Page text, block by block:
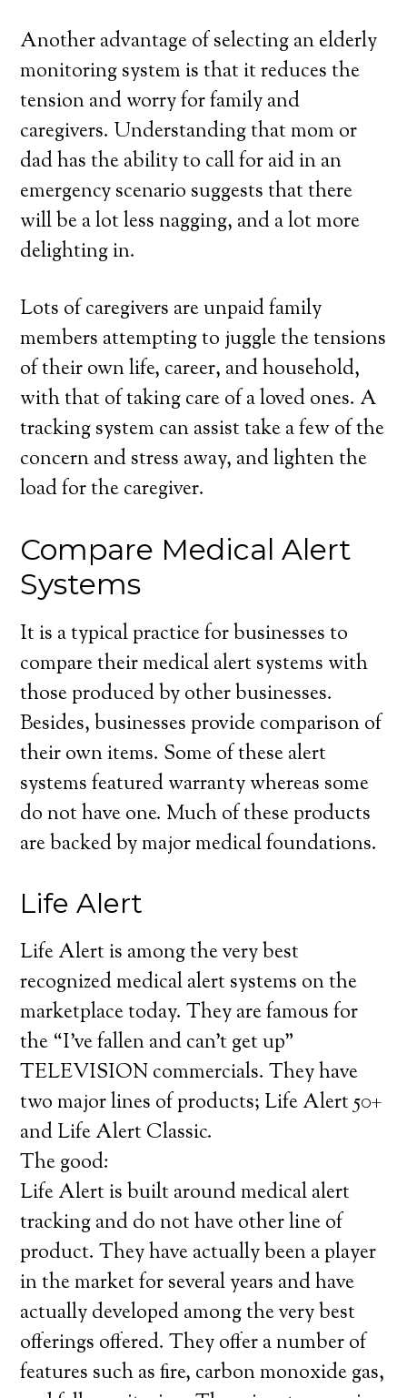
Another advantage of selecting an elderly
monitoring system is that it reduces the
tension and worry for family and
caregivers. Understanding that mom or
dad has the ability to call for aid in an
emergency scenario suggests that there
will be a lot less nagging, and a lot more
delighting in.
Lots of caregivers are unpaid family
members attempting to juggle the tensions
of their own life, career, and household,
with that of taking care of a loved ones. A
tracking system can assist take a few of the
concern and stress away, and lighten the
load for the caregiver.
Compare Medical Alert
Systems
It is a typical practice for businesses to
compare their medical alert systems with
those produced by other businesses.
Besides, businesses provide comparison of
their own items. Some of these alert
systems featured warranty whereas some
do not have one. Much of these products
are backed by major medical foundations.
Life Alert
Life Alert is among the very best
recognized medical alert systems on the
marketplace today. They are famous for
the “I’ve fallen and can’t get up”
TELEVISION commercials. They have
two major lines of products; Life Alert 50+
and Life Alert Classic.
The good:
Life Alert is built around medical alert
tracking and do not have other line of
product. They have actually been a player
in the market for several years and have
actually developed among the very best
offerings offered. They offer a number of
features such as fire, carbon monoxide gas,